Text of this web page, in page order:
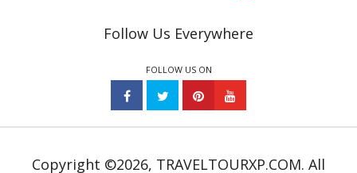
Follow Us Everywhere
FOLLOW US ON
Copyright ©2026, TRAVELTOURXP.COM. All